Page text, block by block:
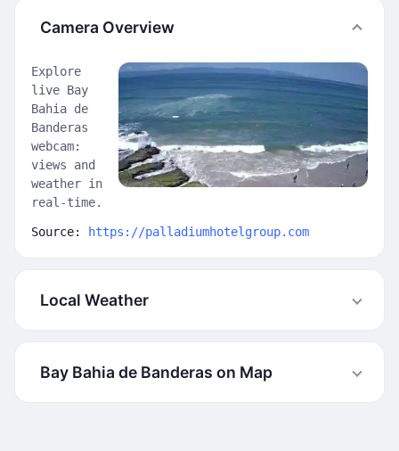
Camera Overview
Explore
live Bay
Bahia de
Banderas
webcam:
views and
weather in
real-time.
Source: https://palladiumhotelgroup.com
Local Weather
Bay Bahia de Banderas on Map